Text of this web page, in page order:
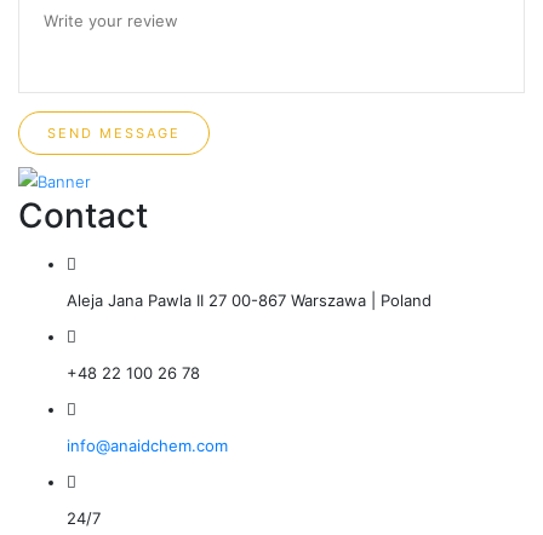
SEND MESSAGE
Contact
Aleja Jana Pawla II 27 00-867 Warszawa | Poland
+48 22 100 26 78
info@anaidchem.com
24/7